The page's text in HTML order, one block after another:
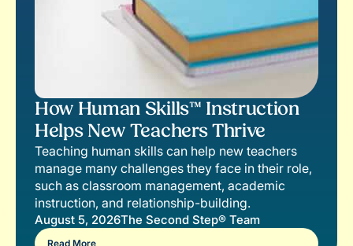
How Human Skills™ Instruction
Helps New Teachers Thrive
Teaching human skills can help new teachers
manage many challenges they face in their role,
such as classroom management, academic
instruction, and relationship-building.
August 5, 2026The Second Step® Team
Read More